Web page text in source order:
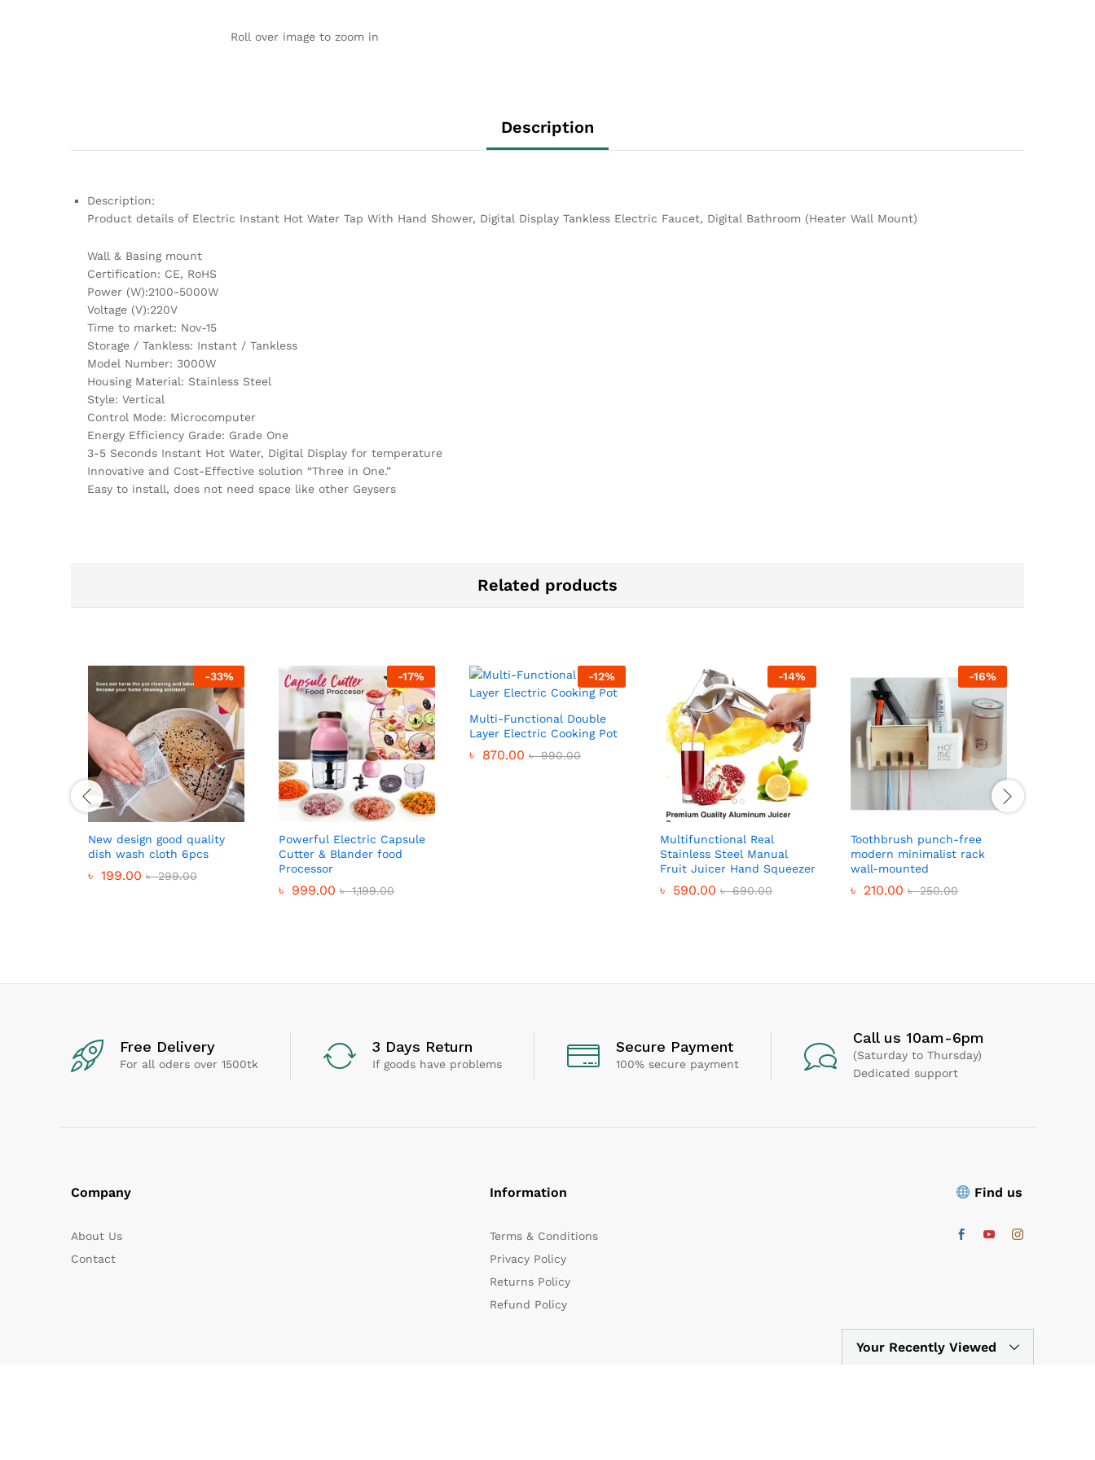
Roll over image to zoom in
Description
Description:
Product details of Electric Instant Hot Water Tap With Hand Shower, Digital Display Tankless Electric Faucet, Digital Bathroom (Heater Wall Mount)
Wall & Basing mount
Certification: CE, RoHS
Power (W):2100-5000W
Voltage (V):220V
Time to market: Nov-15
Storage / Tankless: Instant / Tankless
Model Number: 3000W
Housing Material: Stainless Steel
Style: Vertical
Control Mode: Microcomputer
Energy Efficiency Grade: Grade One
3-5 Seconds Instant Hot Water, Digital Display for temperature
Innovative and Cost-Effective solution “Three in One.”
Easy to install, does not need space like other Geysers
Related products
-33%
New design good quality
dish wash cloth 6pcs
৳ 199.00 ৳299.00
-17%
Powerful Electric Capsule
Cutter & Blander food
Processor
৳ 999.00 ৳1,199.00
-12%
Multi-Functional Double
Layer Electric Cooking Pot
৳ 870.00 ৳990.00
-14%
Multifunctional Real
Stainless Steel Manual
Fruit Juicer Hand Squeezer
৳ 590.00 ৳690.00
-16%
Toothbrush punch-free
modern minimalist rack
wall-mounted
৳ 210.00 ৳250.00
Your Recently Viewed
Free Delivery
For all oders over 1500tk
3 Days Return
If goods have problems
Secure Payment
100% secure payment
Call us 10am-6pm
(Saturday to Thursday)
Dedicated support
Company
About Us
Contact
Information
Terms & Conditions
Privacy Policy
Returns Policy
Refund Policy
Find us